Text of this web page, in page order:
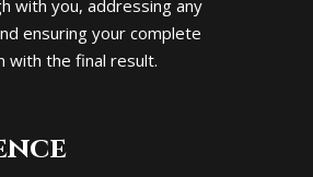
with you, addressing any
ensuring your complete
with the final result.